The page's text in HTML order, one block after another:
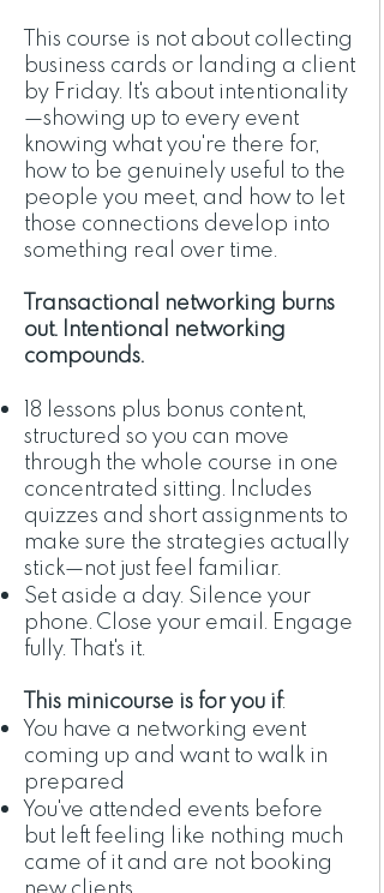
This course is not about collecting
business cards or landing a client
by Friday. It's about intentionality
—showing up to every event
knowing what you're there for,
how to be genuinely useful to the
people you meet, and how to let
those connections develop into
something real over time.
Transactional networking burns
out. Intentional networking
compounds.
18 lessons plus bonus content,
structured so you can move
through the whole course in one
concentrated sitting. Includes
quizzes and short assignments to
make sure the strategies actually
stick—not just feel familiar.
Set aside a day. Silence your
phone. Close your email. Engage
fully. That's it.
This minicourse is for you if:
You have a networking event
coming up and want to walk in
prepared
You've attended events before
but left feeling like nothing much
came of it and are not booking
new clients